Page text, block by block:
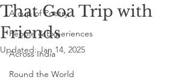
A cup of Poetry
People & Experiences
Across India
Round the World
That Goa Trip with
Friends
Updated:Jan 14, 2025